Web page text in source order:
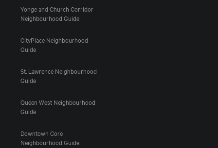
Yonge and Church Corridor
Neighbourhood Guide
CityPlace Neighbourhood
Guide
St. Lawrence Neighbourhood
Guide
Queen West Neighbourhood
Guide
Downtown Core
Neighbourhood Guide